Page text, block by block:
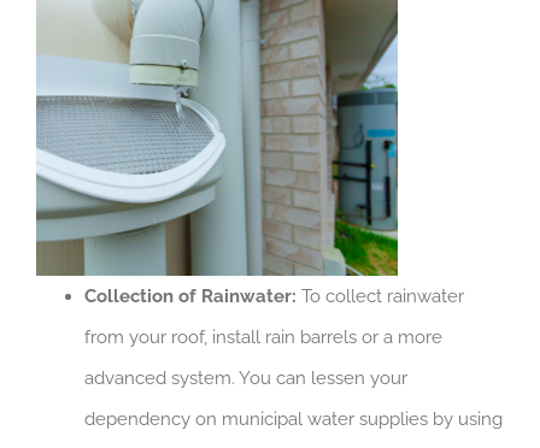
Collection of Rainwater: To collect rainwater
from your roof, install rain barrels or a more
advanced system. You can lessen your
dependency on municipal water supplies by using